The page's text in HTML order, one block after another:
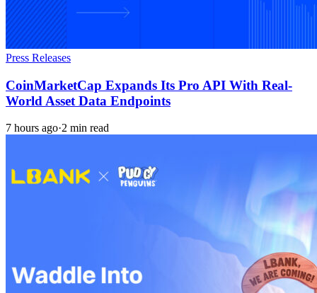
Press Releases
CoinMarketCap Expands Its Pro API With Real-
World Asset Data Endpoints
7 hours ago·2 min read